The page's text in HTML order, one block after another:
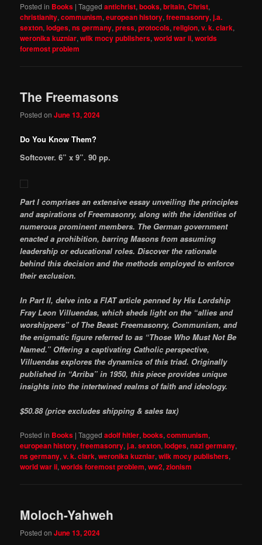
Posted in Books |Tagged antichrist,books,britain,Christ,
christianity,communism,european history,freemasonry,j.a.
sexton,lodges,ns germany,press,protocols,religion,v. k. clark,
weronika kuzniar,wilk mocy publishers,world war ii,worlds
foremost problem
The Freemasons
Posted onJune 13, 2024
Do You Know Them?
Softcover. 6” x 9”. 90 pp.
Part I comprises an extensive essay unveiling the principles
and aspirations of Freemasonry, along with the identities of
numerous prominent members. The German government
enacted a prohibition, barring Masons from assuming
leadership or educational roles. Discover the rationale
behind this decision and the methods employed to enforce
their exclusion.
In Part II, delve into a FIAT article penned by His Lordship
Fray Leon Villuendas, which sheds light on the “allies and
worshippers” of The Beast: Freemasonry, Communism, and
the enigmatic figure referred to as “Those Who Must Not Be
Named.” Offering a captivating Catholic perspective,
Villuendas explores the dynamics of this triad. Originally
published in “Arriba” in 1950, this piece provides unique
insights into the intertwined realms of faith and ideology.
$50.88 (price excludes shipping & sales tax)
Posted in Books |Tagged adolf hitler,books,communism,
european history,freemasonry,j.a. sexton,lodges,nazi germany,
ns germany,v. k. clark,weronika kuzniar,wilk mocy publishers,
world war ii,worlds foremost problem,ww2,zionism
Moloch-Yahweh
Posted onJune 13, 2024